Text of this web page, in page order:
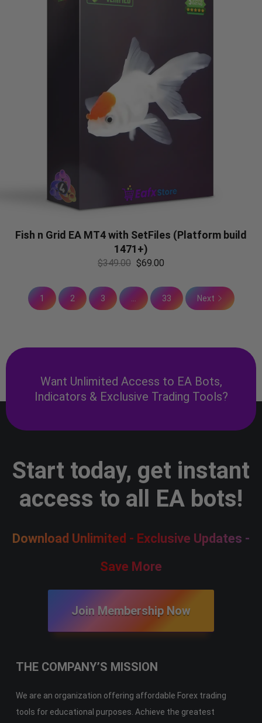
Fish n Grid EA MT4 with SetFiles (Platform build
1471+)
$349.00 $69.00
1 2 3 33 Next
Want Unlimited Access to EA Bots,
Indicators & Exclusive Trading Tools?
Start today, get instant
access to all EA bots!
Download Unlimited - Exclusive Updates -
Save More
Join Membership Now
THE COMPANY’S MISSION
We are an organization offering affordable Forex trading
tools for educational purposes. Achieve the greatest